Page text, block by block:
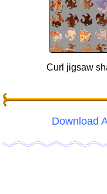
Curl jigsaw
Download